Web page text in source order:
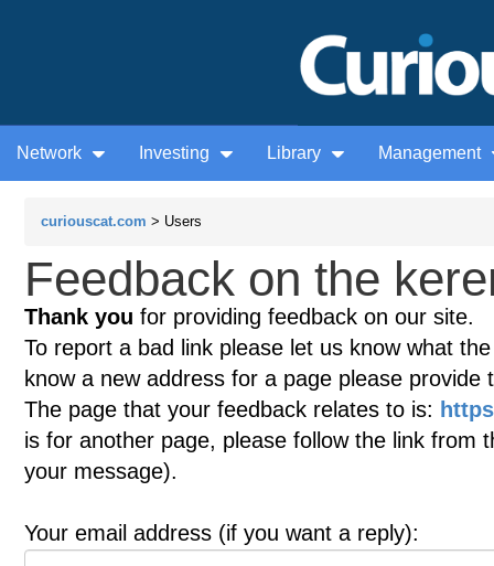
Network Investing Library Management
curiouscat.com > Users
Feedback on the
Thank you for providing feedback on our site.
To report a bad link please let us know what
know a new address for a page please provide
The page that your feedback relates to is:
is for another page, please follow the link from
your message).
Your email address (if you want a reply):